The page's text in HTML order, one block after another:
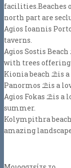
facilities.Beaches
north part are
Agios Ioannis
taverns.
Agios Sostis Beach
with trees offering
Kionia beach ⛱is
Panormos ⛱is a
Agios Fokas ⛱is a
summer.
Kolympithra beach
amazing